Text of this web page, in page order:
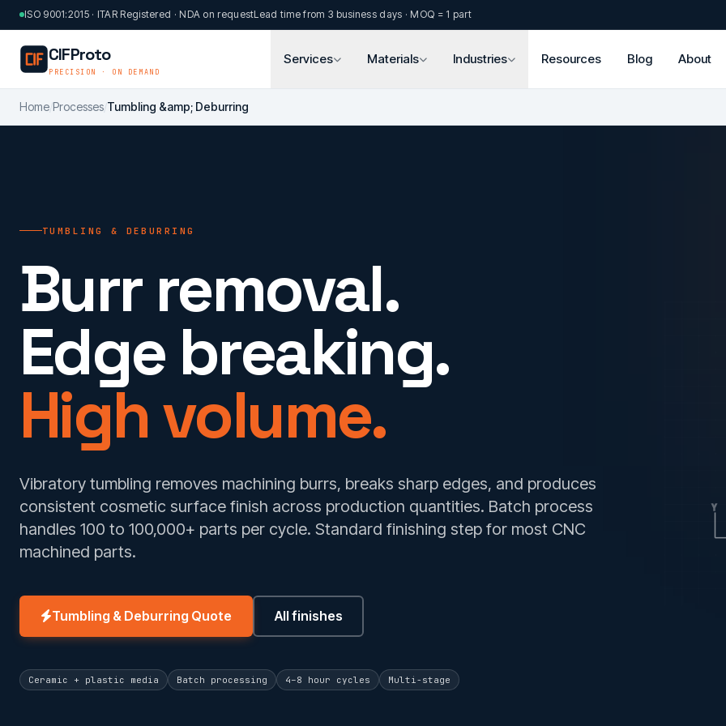
Skip to main content
ISO 9001:2015 · ITAR Registered · NDA on requestLead time from 3 business days · MOQ = 1 part
CIFProto
PRECISION · ON DEMAND
Services Materials Industries Resources Blog About
Home/Processes/Tumbling &amp; Deburring
TUMBLING & DEBURRING
Burr removal.
Edge breaking.
High volume.
Vibratory tumbling removes machining burrs, breaks sharp edges, and produces
consistent cosmetic surface finish across production quantities. Batch process
handles 100 to 100,000+ parts per cycle. Standard finishing step for most CNC
machined parts.
Tumbling & Deburring Quote All finishes
Ceramic + plastic media Batch processing 4–8 hour cycles Multi-stage
Y